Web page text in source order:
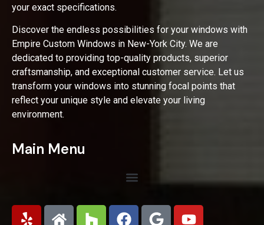
your exact specifications.
Discover the endless possibilities for your windows with
Empire Custom Windows in New-York City. We are
dedicated to providing top-quality products, superior
craftsmanship, and exceptional customer service. Let us
transform your windows into stunning focal points that
reflect your unique style and elevate your living
environment.
Main Menu